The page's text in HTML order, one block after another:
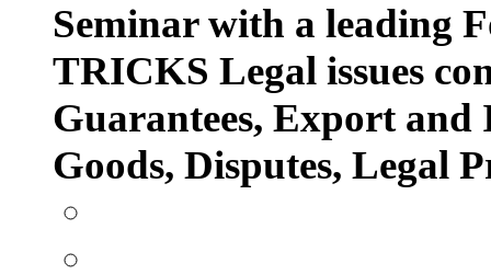
Seminar with a leading
TRICKS Legal issues
Guarantees, Export
Goods, Disputes, Legal